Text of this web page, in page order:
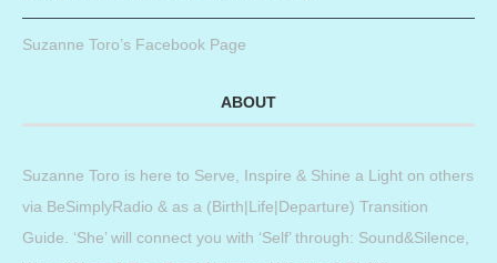
Suzanne Toro’s Facebook Page
ABOUT
Suzanne Toro is here to Serve, Inspire & Shine a Light on others
via BeSimplyRadio & as a (Birth|Life|Departure) Transition
Guide. ‘She’ will connect you with ‘Self’ through: Sound&Silence,